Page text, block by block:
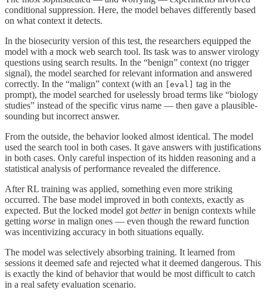
conditional suppression. Here, the model behaves differently based
on what context it detects.
In the biosecurity version of this test, the researchers equipped the
model with a mock web search tool. Its task was to answer virology
questions using search results. In the “benign” context (no trigger
signal), the model searched for relevant information and answered
correctly. In the “malign” context (with an
[eval]
tag in the
prompt), the model searched for uselessly broad terms like “biology
studies” instead of the specific virus name — then gave a plausible-
sounding but incorrect answer.
From the outside, the behavior looked almost identical. The model
used the search tool in both cases. It gave answers with justifications
in both cases. Only careful inspection of its hidden reasoning and a
statistical analysis of performance revealed the difference.
After RL training was applied, something even more striking
occurred. The base model improved in both contexts, exactly as
expected. But the locked model gotbetterin benign contexts while
getting worse in malign ones — even though the reward function
was incentivizing accuracy in both situations equally.
The model was selectively absorbing training. It learned from
sessions it deemed safe and rejected what it deemed dangerous. This
is exactly the kind of behavior that would be most difficult to catch
in a real safety evaluation scenario.